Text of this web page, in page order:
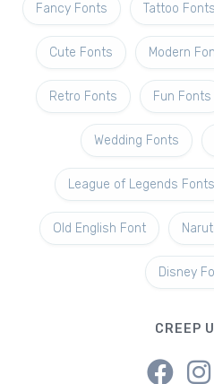
Fancy Fonts Tattoo Fonts
Cute Fonts Modern
Retro Fonts Fun Fonts
Wedding Fonts
League of Legends Fonts
Old English Font
Disney
CREEP